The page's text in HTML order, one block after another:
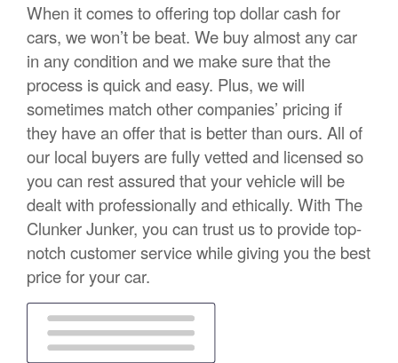
When it comes to offering top dollar cash for
cars, we won’t be beat. We buy almost any car
in any condition and we make sure that the
process is quick and easy. Plus, we will
sometimes match other companies’ pricing if
they have an offer that is better than ours. All of
our local buyers are fully vetted and licensed so
you can rest assured that your vehicle will be
dealt with professionally and ethically. With The
Clunker Junker, you can trust us to provide top-
notch customer service while giving you the best
price for your car.